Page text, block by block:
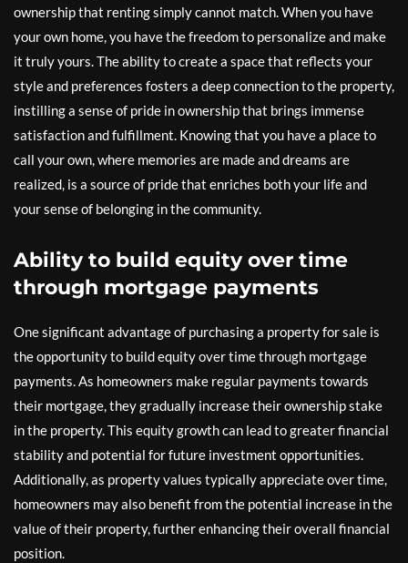
ownership that renting simply cannot match. When you have
your own home, you have the freedom to personalize and make
it truly yours. The ability to create a space that reflects your
style and preferences fosters a deep connection to the property,
instilling a sense of pride in ownership that brings immense
satisfaction and fulfillment. Knowing that you have a place to
call your own, where memories are made and dreams are
realized, is a source of pride that enriches both your life and
your sense of belonging in the community.
Ability to build equity over time
through mortgage payments
One significant advantage of purchasing a property for sale is
the opportunity to build equity over time through mortgage
payments. As homeowners make regular payments towards
their mortgage, they gradually increase their ownership stake
in the property. This equity growth can lead to greater financial
stability and potential for future investment opportunities.
Additionally, as property values typically appreciate over time,
homeowners may also benefit from the potential increase in the
value of their property, further enhancing their overall financial
position.